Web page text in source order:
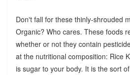
Don't fall for these thinly-shrouded
Organic? Who cares. These foods
whether or not they contain
at the nutritional composition: Rice
is sugar to your body. It is the sort